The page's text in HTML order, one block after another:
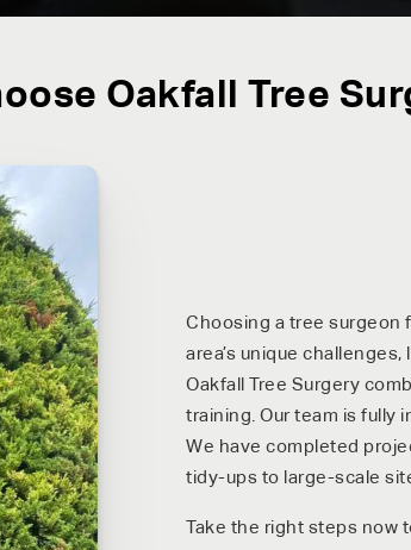
Oakfall Tree
Choosing a tree surgeon
area’s unique
Oakfall Tree Surgery
training. Our team is fully
We have completed
tidy-ups to large-scale
Take the right steps now